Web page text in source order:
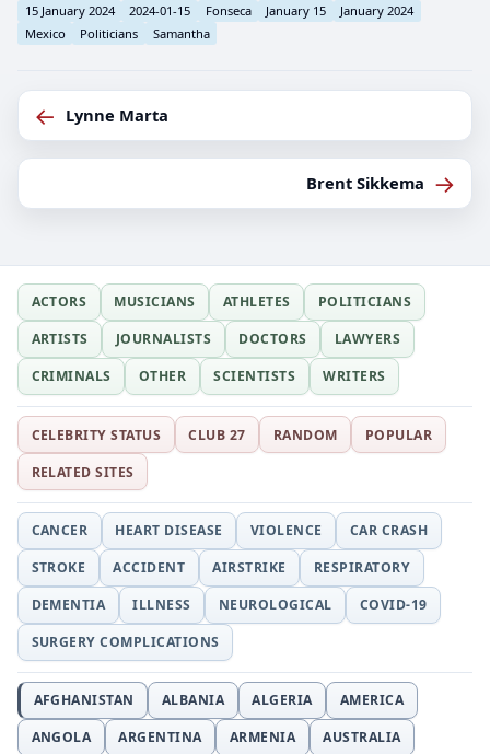
15 January 2024 2024-01-15 Fonseca January 15
January 2024
Mexico
Politicians Samantha
← Lynne Marta
Brent Sikkema →
ACTORS MUSICIANS ATHLETES
POLITICIANS
ARTISTS
JOURNALISTS DOCTORS
LAWYERS
CRIMINALS
OTHER SCIENTISTS WRITERS
CELEBRITY STATUS CLUB 27 RANDOM
POPULAR
RELATED SITES
CANCER HEART DISEASE VIOLENCE
CAR CRASH
STROKE
ACCIDENT AIRSTRIKE
RESPIRATORY
DEMENTIA
ILLNESS NEUROLOGICAL
COVID-19
SURGERY COMPLICATIONS
AFGHANISTAN ALBANIA ALGERIA
AMERICA
ANGOLA
ARGENTINA ARMENIA
AUSTRALIA